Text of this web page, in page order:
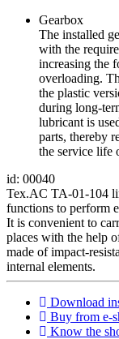
Gearbox
The installed
with the
increasing the
overloading.
the plastic
during long-
lubricant is
parts, thereby
the service life
id: 00040
Tex.AC ТА-01-104
functions to perform
It is convenient to
places with the help
made of impact-
internal elements.
Download
Buy from e-
Know the